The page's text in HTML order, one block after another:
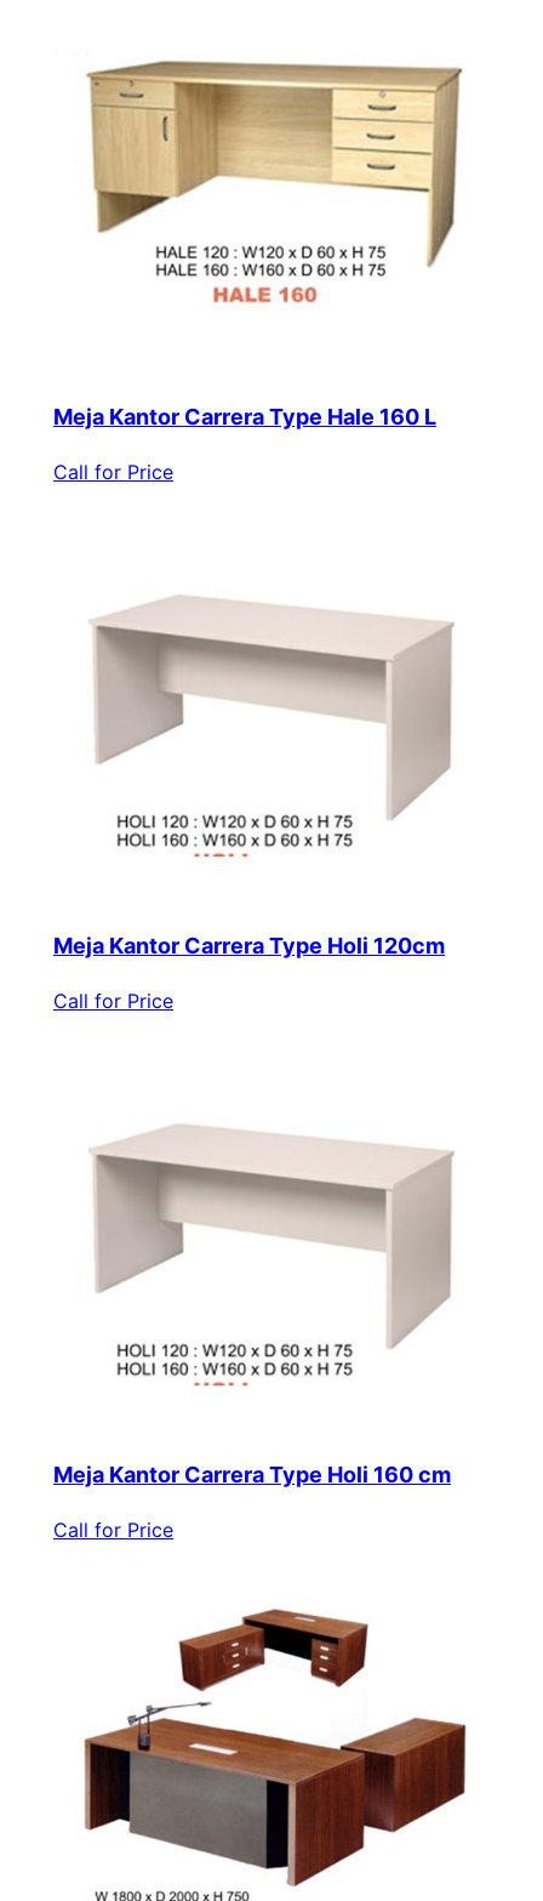
Meja Kantor Carrera Type Hale 160 L
Call for Price
Meja Kantor Carrera Type Holi 120cm
Call for Price
Meja Kantor Carrera Type Holi 160 cm
Call for Price